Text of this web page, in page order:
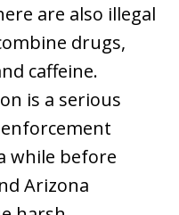
are also illegal
drugs,
caffeine.
is a serious
while before
Arizona